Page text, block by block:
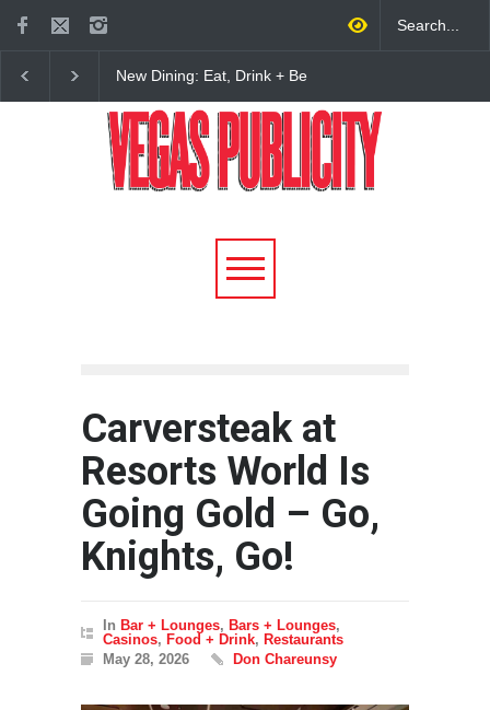
New Dining: Maiz Mama
+ ‘Simply Mexican’ Flavors
to Las Vegas
Steakhouse Alex
Fall in DTLV
Carversteak at
Resorts World Is
Going Gold – Go,
Knights, Go!
In Bar + Lounges, Bars + Lounges,
Casinos, Food + Drink, Restaurants
May 28, 2026
Don Chareunsy